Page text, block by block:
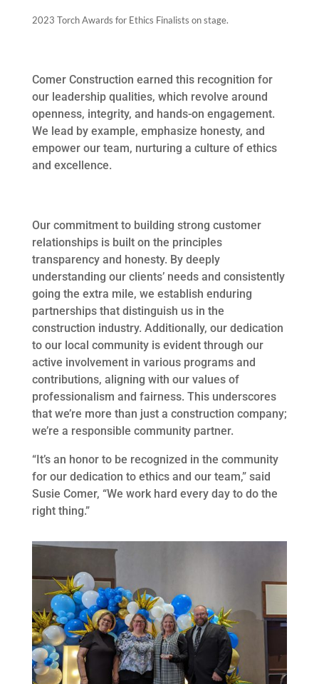
2023 Torch Awards for Ethics Finalists on stage.
Comer Construction earned this recognition for
our leadership qualities, which revolve around
openness, integrity, and hands-on engagement.
We lead by example, emphasize honesty, and
empower our team, nurturing a culture of ethics
and excellence.
Our commitment to building strong customer
relationships is built on the principles
transparency and honesty. By deeply
understanding our clients’ needs and consistently
going the extra mile, we establish enduring
partnerships that distinguish us in the
construction industry. Additionally, our dedication
to our local community is evident through our
active involvement in various programs and
contributions, aligning with our values of
professionalism and fairness. This underscores
that we’re more than just a construction company;
we’re a responsible community partner.
“It’s an honor to be recognized in the community
for our dedication to ethics and our team,” said
Susie Comer, “We work hard every day to do the
right thing.”